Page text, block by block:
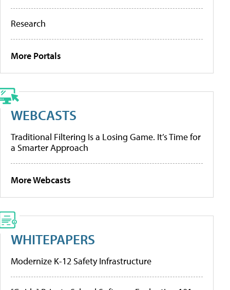
Research
More Portals
WEBCASTS
Traditional Filtering Is a Losing Game. It’s Time for
a Smarter Approach
More Webcasts
WHITEPAPERS
Modernize K-12 Safety Infrastructure